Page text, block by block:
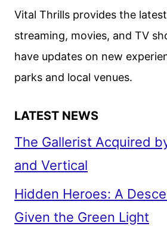
ON
AUGUST
1
Vital Thrills provides the
streaming, movies, and TV
have updates on new
parks and local venues.
LATEST NEWS
The Gallerist Acquired
and Vertical
Hidden Heroes: A
Given the Green Light